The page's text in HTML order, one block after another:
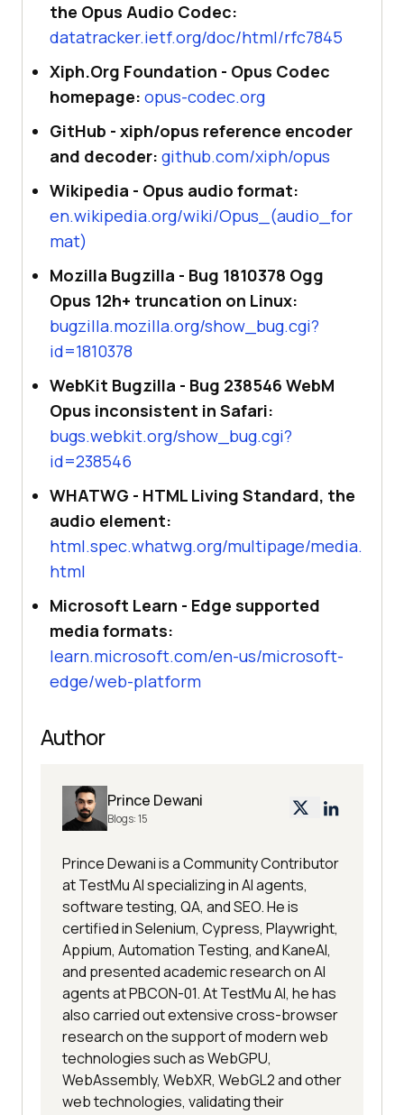
the Opus Audio Codec:
datatracker.ietf.org/doc/html/rfc7845
Xiph.Org Foundation - Opus Codec
homepage: opus-codec.org
GitHub - xiph/opus reference encoder
and decoder: github.com/xiph/opus
Wikipedia - Opus audio format:
en.wikipedia.org/wiki/Opus_(audio_for
mat)
Mozilla Bugzilla - Bug 1810378 Ogg
Opus 12h+ truncation on Linux:
bugzilla.mozilla.org/show_bug.cgi?
id=1810378
WebKit Bugzilla - Bug 238546 WebM
Opus inconsistent in Safari:
bugs.webkit.org/show_bug.cgi?
id=238546
WHATWG - HTML Living Standard, the
audio element:
html.spec.whatwg.org/multipage/media.
html
Microsoft Learn - Edge supported
media formats:
learn.microsoft.com/en-us/microsoft-
edge/web-platform
Author
Prince Dewani
Blogs:15
Prince Dewani is a Community Contributor
at TestMu AI specializing in AI agents,
software testing, QA, and SEO. He is
certified in Selenium, Cypress, Playwright,
Appium, Automation Testing, and KaneAI,
and presented academic research on AI
agents at PBCON-01. At TestMu AI, he has
also carried out extensive cross-browser
research on the support of modern web
technologies such as WebGPU,
WebAssembly, WebXR, WebGL2 and other
web technologies, validating their